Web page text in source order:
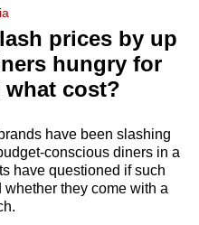
prices by up
hungry for
what cost?
have been slashing
conscious diners in a
have questioned if such
they come with a